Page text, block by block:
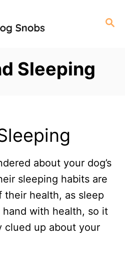
S
Sleeping
about your dog’s
sleeping habits are
their health, as sleep
with health, so it
clued up about your